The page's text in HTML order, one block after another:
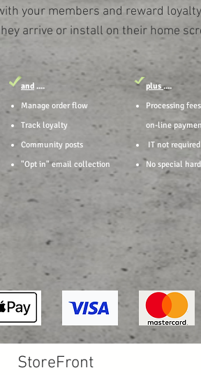
your members and reward
arrive or install on their home
and ....
Manage order flow
Track loyalty
Community posts
"Opt in" email collection
plus....
Processing
on-line
IT not required
No special
StoreFront